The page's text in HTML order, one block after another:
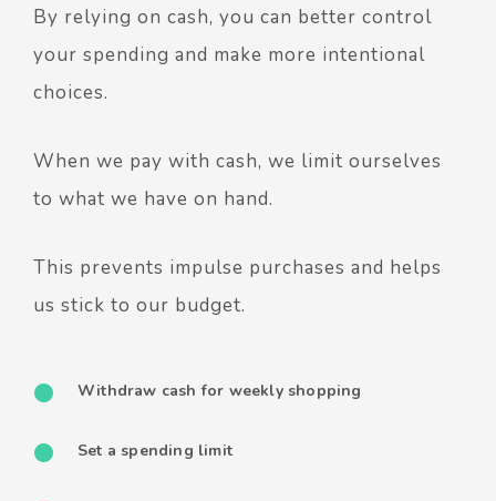
By relying on cash, you can better control
your spending and make more intentional
choices.
When we pay with cash, we limit ourselves
to what we have on hand.
This prevents impulse purchases and helps
us stick to our budget.
Withdraw cash for weekly shopping
Set a spending limit